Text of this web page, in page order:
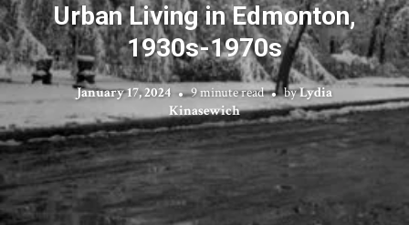
Urban Living in Edmonton,
1930s-1970s
January 17, 2024 9 minute read byLydia
Kinasewich